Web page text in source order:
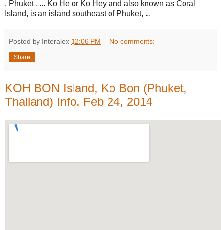
. Phuket . ... Ko He or Ko Hey and also known as Coral
Island, is an island southeast of Phuket, ...
Posted by Interalex 12:06 PM No comments:
Share
KOH BON Island, Ko Bon (Phuket,
Thailand) Info, Feb 24, 2014